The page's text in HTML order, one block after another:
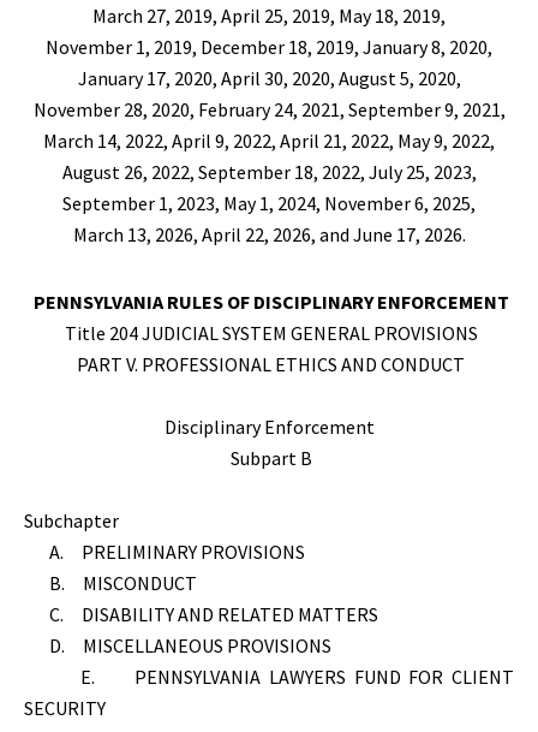
March 27, 2019, April 25, 2019, May 18, 2019,
November 1, 2019, December 18, 2019, January 8, 2020,
January 17, 2020, April 30, 2020, August 5, 2020,
November 28, 2020, February 24, 2021, September 9, 2021,
March 14, 2022, April 9, 2022, April 21, 2022, May 9, 2022,
August 26, 2022, September 18, 2022, July 25, 2023,
September 1, 2023, May 1, 2024, November 6, 2025,
March 13, 2026, April 22, 2026, and June 17, 2026.
PENNSYLVANIA RULES OF DISCIPLINARY ENFORCEMENT
Title 204 JUDICIAL SYSTEM GENERAL PROVISIONS
PART V. PROFESSIONAL ETHICS AND CONDUCT
Disciplinary Enforcement
Subpart B
Subchapter
A. PRELIMINARY PROVISIONS
B. MISCONDUCT
C. DISABILITY AND RELATED MATTERS
D. MISCELLANEOUS PROVISIONS
E. PENNSYLVANIA LAWYERS FUND FOR CLIENT
SECURITY